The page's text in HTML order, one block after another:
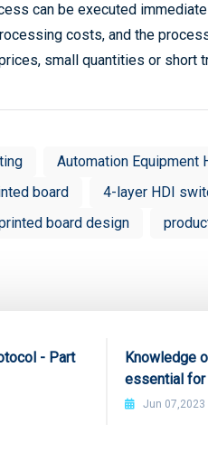
can be executed
costs, and the
small quantities or short
Automation Equipment
board
4-layer HDI
board design
- Part
Knowledge
essential for
engineers
Jun 07,2023